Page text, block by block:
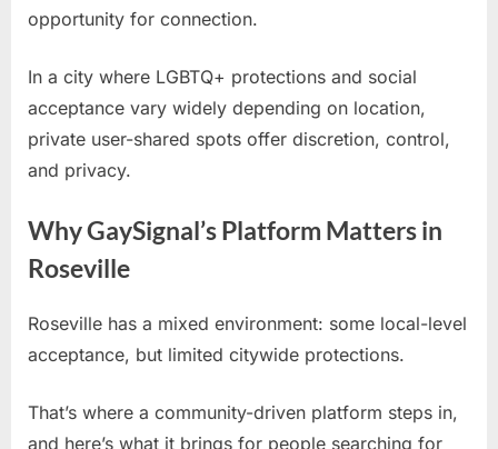
opportunity for connection.
In a city where LGBTQ+ protections and social
acceptance vary widely depending on location,
private user-shared spots offer discretion, control,
and privacy.
Why GaySignal’s Platform Matters in
Roseville
Roseville has a mixed environment: some local-level
acceptance, but limited citywide protections.
That’s where a community-driven platform steps in,
and here’s what it brings for people searching for